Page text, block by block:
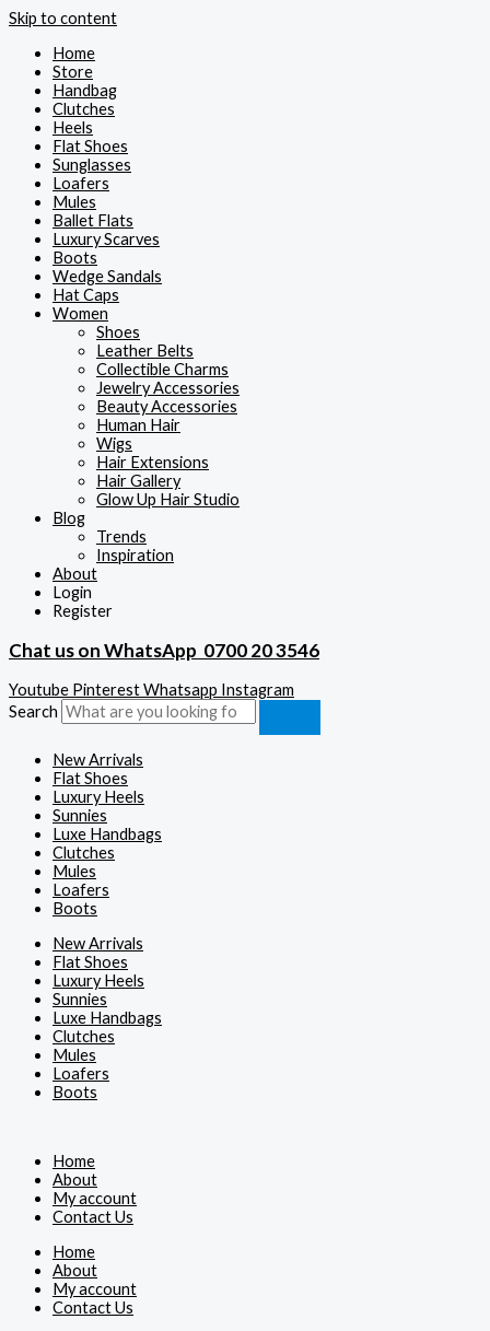
Skip to content
Home
Store
Handbag
Clutches
Heels
Flat Shoes
Sunglasses
Loafers
Mules
Ballet Flats
Luxury Scarves
Boots
Wedge Sandals
Hat Caps
Women
Shoes
Leather Belts
Collectible Charms
Jewelry Accessories
Beauty Accessories
Human Hair
Wigs
Hair Extensions
Hair Gallery
Glow Up Hair Studio
Blog
Trends
Inspiration
About
Login
Register
Chat us on WhatsApp 0700 20 3546
Youtube PinterestWhatsapp Instagram
Search
New Arrivals
Flat Shoes
Luxury Heels
Sunnies
Luxe Handbags
Clutches
Mules
Loafers
Boots
New Arrivals
Flat Shoes
Luxury Heels
Sunnies
Luxe Handbags
Clutches
Mules
Loafers
Boots
Home
About
My account
Contact Us
Home
About
My account
Contact Us